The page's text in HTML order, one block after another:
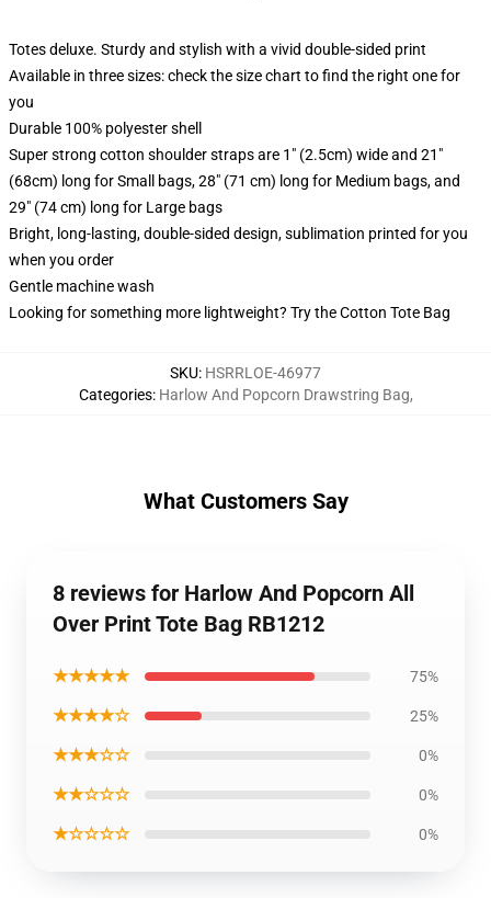
Totes deluxe. Sturdy and stylish with a vivid double-sided print
Available in three sizes: check the size chart to find the right one for
you
Durable 100% polyester shell
Super strong cotton shoulder straps are 1" (2.5cm) wide and 21"
(68cm) long for Small bags, 28" (71 cm) long for Medium bags, and
29" (74 cm) long for Large bags
Bright, long-lasting, double-sided design, sublimation printed for you
when you order
Gentle machine wash
Looking for something more lightweight? Try the Cotton Tote Bag
SKU: HSRRLOE-46977
Categories: Harlow And Popcorn Drawstring Bag,
What Customers Say
8 reviews for Harlow And Popcorn All
Over Print Tote Bag RB1212
★★★★★ 75%
★★★★☆ 25%
★★★☆☆ 0%
★★☆☆☆ 0%
★☆☆☆☆ 0%